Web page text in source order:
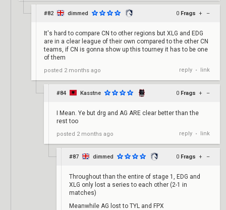
#82 dimmed 0 Frags + –
It's hard to compare CN to other regions but XLG and EDG
are in a clear league of their own compared to the other CN
teams, if CN is gonna show up this tourney it has to be one
of them
posted 2 months ago reply • link
#84 Kasstne 0 Frags + –
I Mean. Ye but drg and AG ARE clear better than the
rest too
posted 2 months ago reply • link
#87 dimmed 0 Frags + –
Throughout than the entire of stage 1, EDG and
XLG only lost a series to each other (2-1 in
matches)
Meanwhile AG lost to TYL and FPX